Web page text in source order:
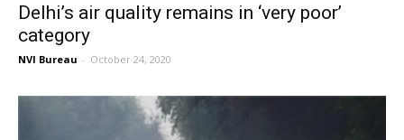
Delhi’s air quality remains in ‘very poor’
category
NVI Bureau - October 24, 2020